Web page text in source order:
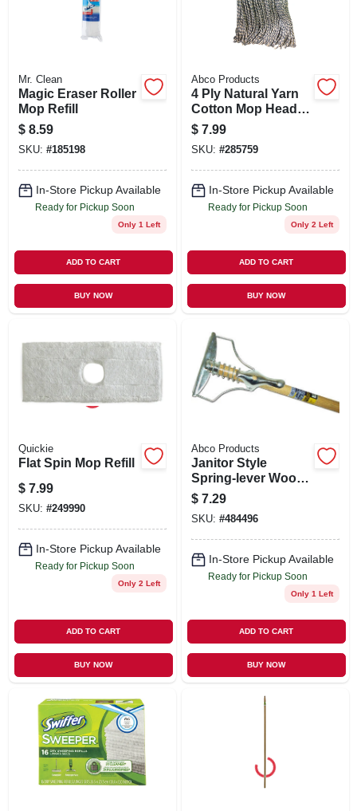
Mr. Clean
Magic Eraser Roller
Mop Refill
$ 8.59
SKU: #185198
In-Store Pickup Available
Ready for Pickup Soon
Only 1 Left
ADD TO CART
BUY NOW
Abco Products
4 Ply Natural Yarn
Cotton Mop Head,
Cut End, Blue/white
Ribbon, Green Seal
Certified, 16 Oz.
$ 7.99
SKU: #285759
In-Store Pickup Available
Ready for Pickup Soon
Only 2 Left
ADD TO CART
BUY NOW
Quickie
Flat Spin Mop Refill
$ 7.99
SKU: #249990
In-Store Pickup Available
Ready for Pickup Soon
Only 2 Left
ADD TO CART
BUY NOW
Abco Products
Janitor Style
Spring-lever Wood
Mop Handle & Steel
Head, 54 In.
$ 7.29
SKU: #484496
In-Store Pickup Available
Ready for Pickup Soon
Only 1 Left
ADD TO CART
BUY NOW